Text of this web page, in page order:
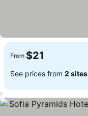
From $21
See prices from 2 sites